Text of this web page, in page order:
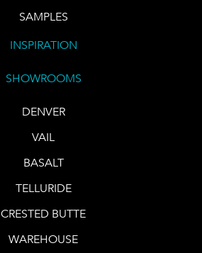
SAMPLES
INSPIRATION
SHOWROOMS
DENVER
VAIL
BASALT
TELLURIDE
CRESTED BUTTE
WAREHOUSE